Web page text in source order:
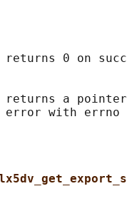
returns 0 on
returns a